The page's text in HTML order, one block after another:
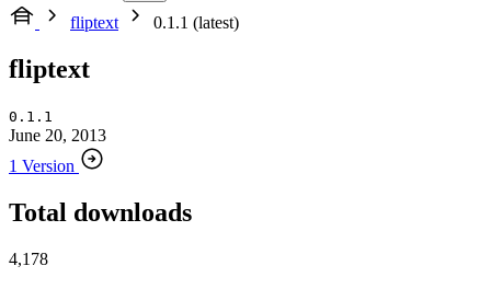
fliptext
0.1.1 (latest)
fliptext
0.1.1
June 20, 2013
1 Version
Total downloads
4,178